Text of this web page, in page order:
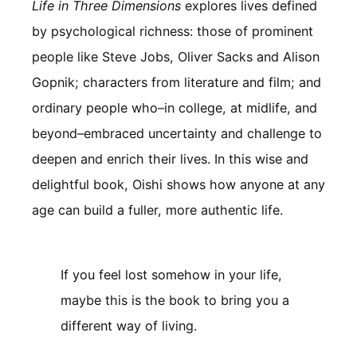
Life in Three Dimensions explores lives defined
by psychological richness: those of prominent
people like Steve Jobs, Oliver Sacks and Alison
Gopnik; characters from literature and film; and
ordinary people who–in college, at midlife, and
beyond–embraced uncertainty and challenge to
deepen and enrich their lives. In this wise and
delightful book, Oishi shows how anyone at any
age can build a fuller, more authentic life.
If you feel lost somehow in your life,
maybe this is the book to bring you a
different way of living.